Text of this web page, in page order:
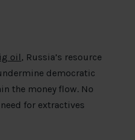
oil, Russia’s resource
democratic
the money flow. No
for extractives